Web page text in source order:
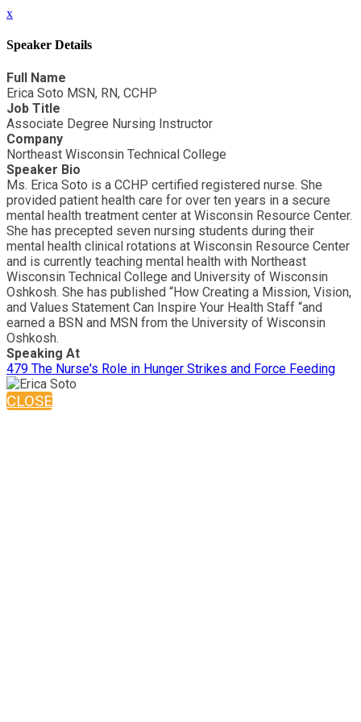
x
Speaker Details
Full Name
Erica Soto MSN, RN, CCHP
Job Title
Associate Degree Nursing Instructor
Company
Northeast Wisconsin Technical College
Speaker Bio
Ms. Erica Soto is a CCHP certified registered nurse. She
provided patient health care for over ten years in a secure
mental health treatment center at Wisconsin Resource Center.
She has precepted seven nursing students during their
mental health clinical rotations at Wisconsin Resource Center
and is currently teaching mental health with Northeast
Wisconsin Technical College and University of Wisconsin
Oshkosh. She has published “How Creating a Mission, Vision,
and Values Statement Can Inspire Your Health Staff “and
earned a BSN and MSN from the University of Wisconsin
Oshkosh.
Speaking At
479 The Nurse's Role in Hunger Strikes and Force Feeding
CLOSE